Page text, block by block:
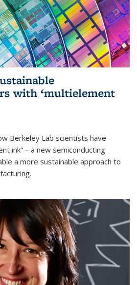
with ‘multielement
Berkeley Lab scientists have
ink” – a new semiconducting
a more sustainable approach to